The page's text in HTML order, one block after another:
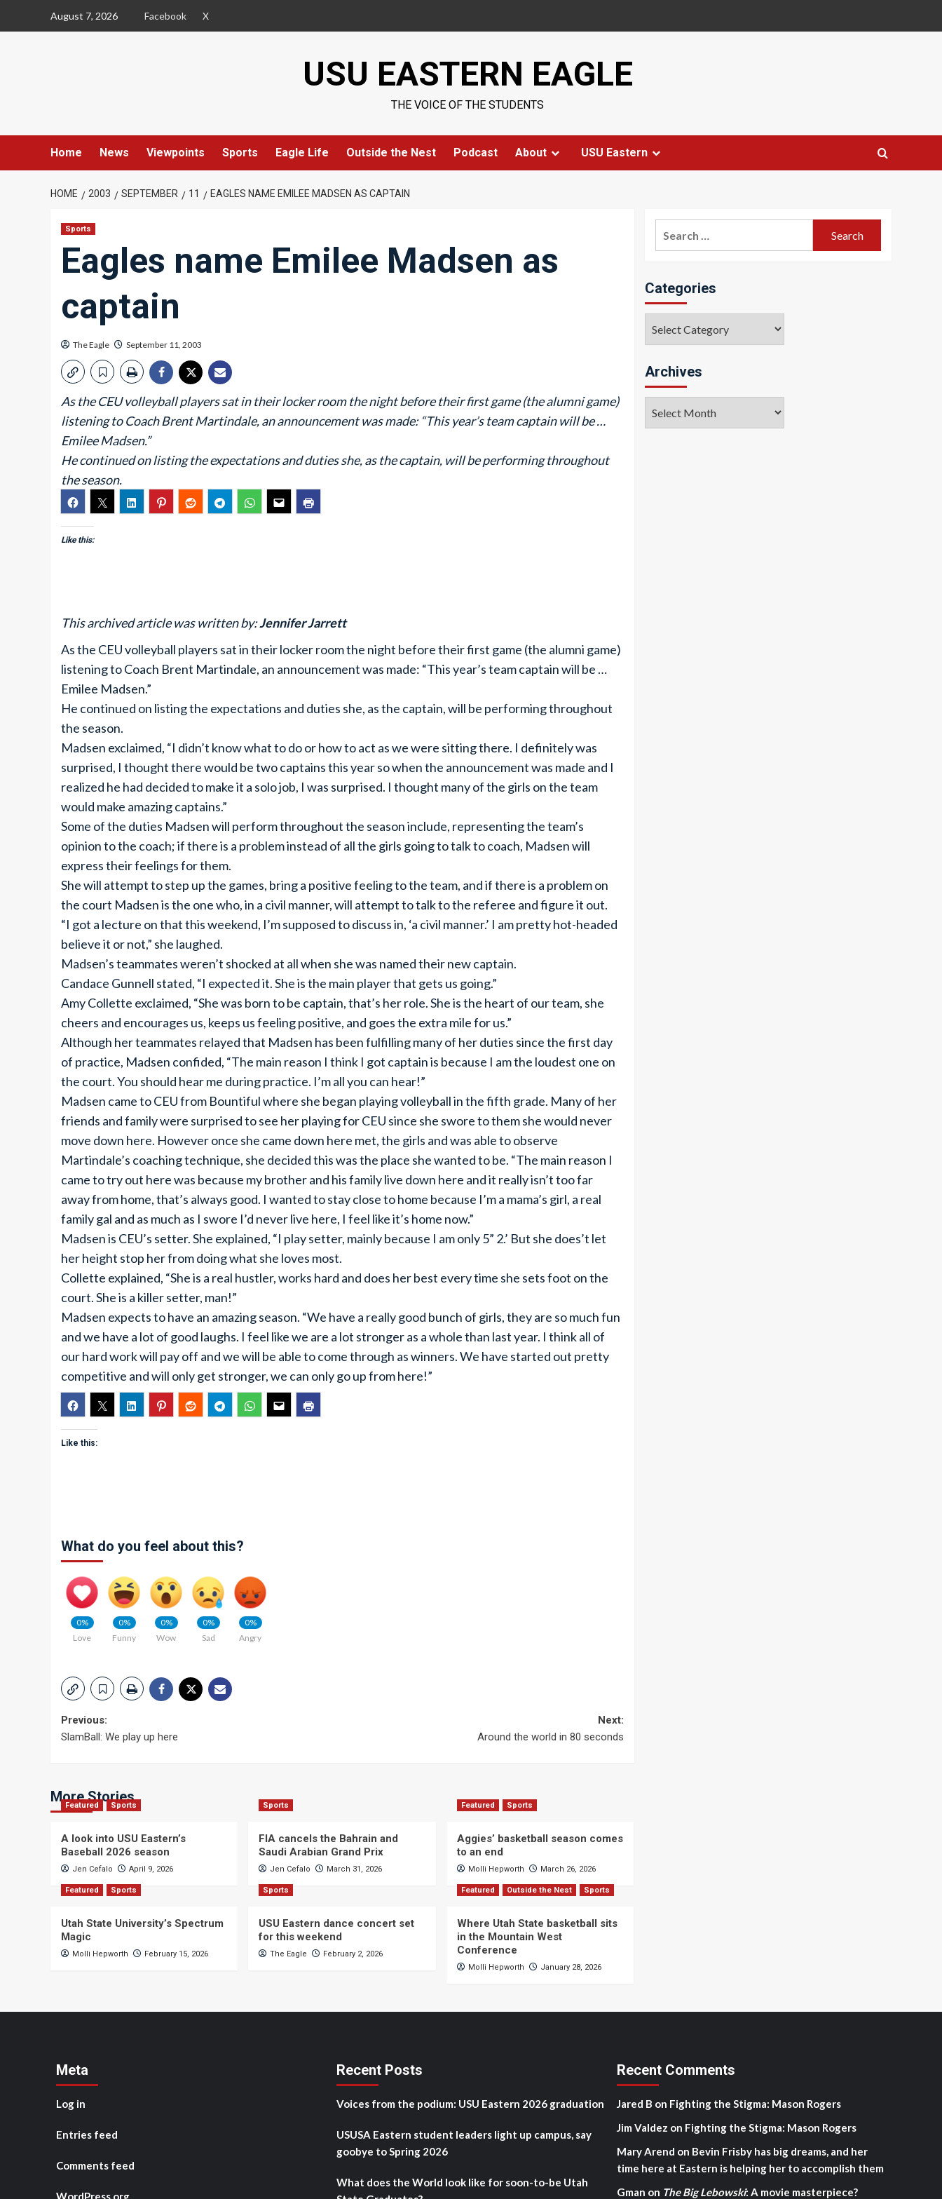
August 7, 2026 Facebook X
USU EASTERN EAGLE
THE VOICE OF THE STUDENTS
Home News Viewpoints Sports Eagle Life Outside the Nest Podcast About USU Eastern
HOME 2003 SEPTEMBER 11 EAGLES NAME EMILEE MADSEN AS CAPTAIN
Sports
Eagles name Emilee Madsen as
captain
The Eagle September 11, 2003
As the CEU volleyball players sat in their locker room the night before their first game (the alumni game)
listening to Coach Brent Martindale, an announcement was made: “This year’s team captain will be …
Emilee Madsen.”
He continued on listing the expectations and duties she, as the captain, will be performing throughout
the season.
Like this:
This archived article was written by:Jennifer Jarrett
As the CEU volleyball players sat in their locker room the night before their first game (the alumni game)
listening to Coach Brent Martindale, an announcement was made: “This year’s team captain will be …
Emilee Madsen.”
He continued on listing the expectations and duties she, as the captain, will be performing throughout
the season.
Madsen exclaimed, “I didn’t know what to do or how to act as we were sitting there. I definitely was
surprised, I thought there would be two captains this year so when the announcement was made and I
realized he had decided to make it a solo job, I was surprised. I thought many of the girls on the team
would make amazing captains.”
Some of the duties Madsen will perform throughout the season include, representing the team’s
opinion to the coach; if there is a problem instead of all the girls going to talk to coach, Madsen will
express their feelings for them.
She will attempt to step up the games, bring a positive feeling to the team, and if there is a problem on
the court Madsen is the one who, in a civil manner, will attempt to talk to the referee and figure it out.
“I got a lecture on that this weekend, I’m supposed to discuss in, ‘a civil manner.’ I am pretty hot-headed
believe it or not,” she laughed.
Madsen’s teammates weren’t shocked at all when she was named their new captain.
Candace Gunnell stated, “I expected it. She is the main player that gets us going.”
Amy Collette exclaimed, “She was born to be captain, that’s her role. She is the heart of our team, she
cheers and encourages us, keeps us feeling positive, and goes the extra mile for us.”
Although her teammates relayed that Madsen has been fulfilling many of her duties since the first day
of practice, Madsen confided, “The main reason I think I got captain is because I am the loudest one on
the court. You should hear me during practice. I’m all you can hear!”
Madsen came to CEU from Bountiful where she began playing volleyball in the fifth grade. Many of her
friends and family were surprised to see her playing for CEU since she swore to them she would never
move down here. However once she came down here met, the girls and was able to observe
Martindale’s coaching technique, she decided this was the place she wanted to be. “The main reason I
came to try out here was because my brother and his family live down here and it really isn’t too far
away from home, that’s always good. I wanted to stay close to home because I’m a mama’s girl, a real
family gal and as much as I swore I’d never live here, I feel like it’s home now.”
Madsen is CEU’s setter. She explained, “I play setter, mainly because I am only 5” 2.’ But she does’t let
her height stop her from doing what she loves most.
Collette explained, “She is a real hustler, works hard and does her best every time she sets foot on the
court. She is a killer setter, man!”
Madsen expects to have an amazing season. “We have a really good bunch of girls, they are so much fun
and we have a lot of good laughs. I feel like we are a lot stronger as a whole than last year. I think all of
our hard work will pay off and we will be able to come through as winners. We have started out pretty
competitive and will only get stronger, we can only go up from here!”
Like this:
What do you feel about this?
0%
Love
0%
Funny
0%
Wow
0%
Sad
0%
Angry
Post
Previous:
SlamBall: We play up here
Next:
Around the world in 80 seconds
More Stories
Featured Sports
A look into USU Eastern’s
Baseball 2026 season
Jen Cefalo April 9, 2026
Sports
FIA cancels the Bahrain and
Saudi Arabian Grand Prix
Jen Cefalo March 31, 2026
Featured Sports
Aggies’ basketball season comes
to an end
Molli Hepworth March 26, 2026
Featured Sports
Utah State University’s Spectrum
Magic
Molli Hepworth February 15, 2026
Sports
USU Eastern dance concert set
for this weekend
The Eagle February 2, 2026
Featured Outside the Nest Sports
Where Utah State basketball sits
in the Mountain West
Conference
Molli Hepworth January 28, 2026
Categories
Archives
Meta
Log in
Entries feed
Comments feed
WordPress.org
Recent Posts
Voices from the podium: USU Eastern 2026 graduation
USUSA Eastern student leaders light up campus, say
goobye to Spring 2026
What does the World look like for soon-to-be Utah
Recent Comments
Jared B on Fighting the Stigma: Mason Rogers
Jim Valdez on Fighting the Stigma: Mason Rogers
Mary Arend on Bevin Frisby has big dreams, and her
time here at Eastern is helping her to accomplish them
Gman on The Big Lebowski: A movie masterpiece?